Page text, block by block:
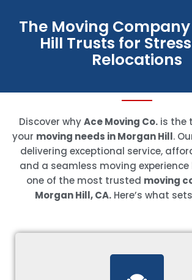
The Moving
Hill Trusts for
Relocations
Discover whyAce Moving Co. is the
your moving needs in Morgan Hill.
delivering exceptional service,
and a seamless moving
one of the most trusted moving
Morgan Hill, CA. Here’s what